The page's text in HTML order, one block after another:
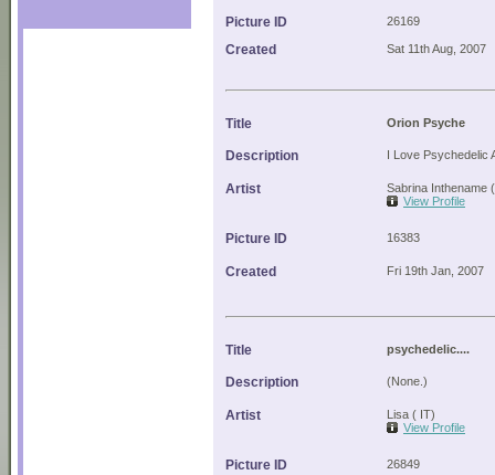
Picture ID 26169
Created Sat 11th Aug, 2007
Title Orion Psyche
Description I Love Psychedelic
Artist
Sabrina Inthename
View Profile
Picture ID 16383
Created Fri 19th Jan, 2007
Title psychedelic....
Description (None.)
Artist
Lisa ( IT)
View Profile
Picture ID 26849